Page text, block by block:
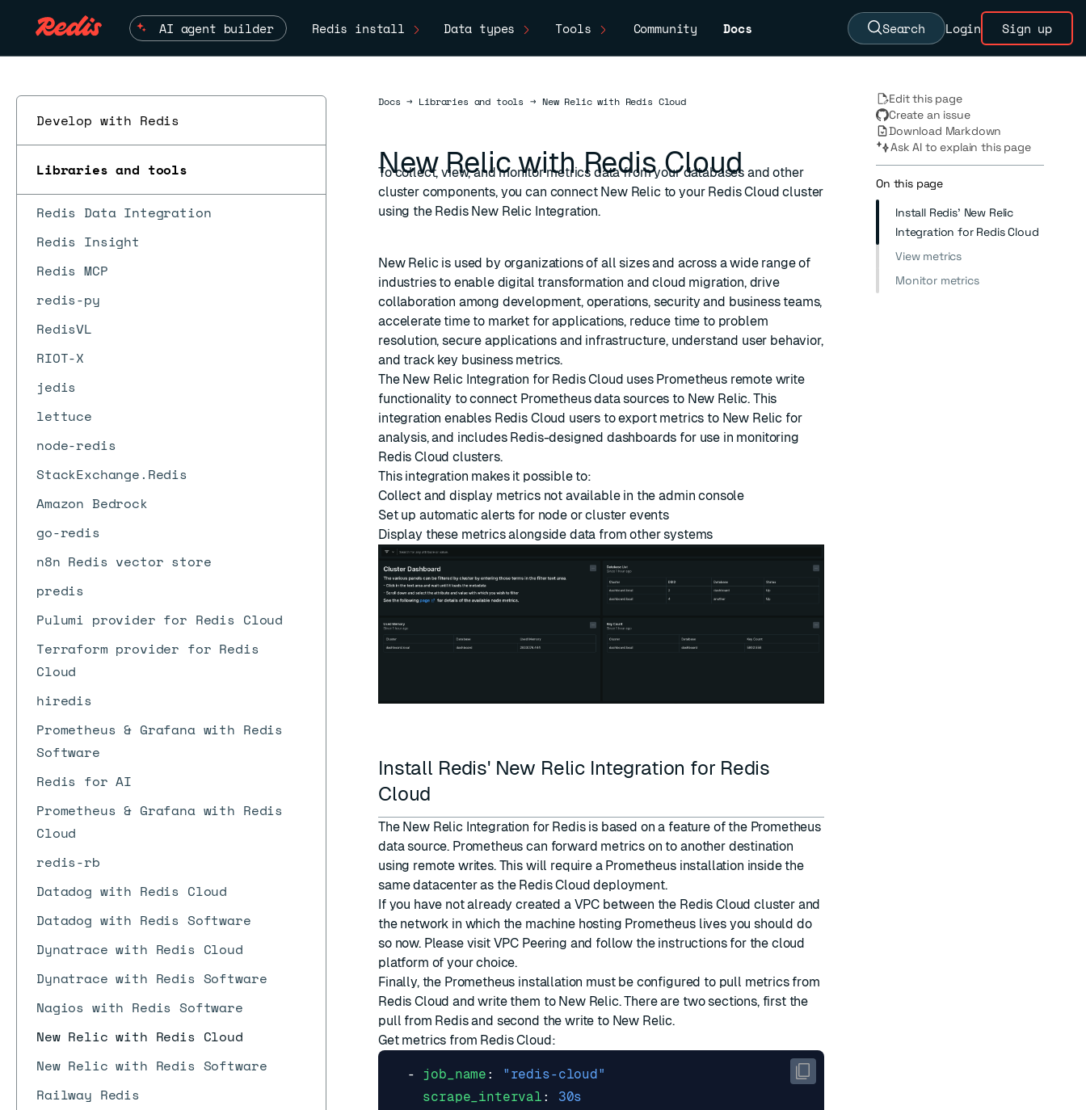
AI agent builder Redis install Data types Tools Community Docs Search Login Sign up
Develop with Redis
Libraries and tools
Redis Data Integration
Redis Insight
Redis MCP
redis-py
RedisVL
RIOT-X
jedis
lettuce
node-redis
StackExchange.Redis
Amazon Bedrock
go-redis
n8n Redis vector store
predis
Pulumi provider for Redis Cloud
Terraform provider for Redis
Cloud
hiredis
Prometheus & Grafana with Redis
Software
Redis for AI
Prometheus & Grafana with Redis
Cloud
redis-rb
Datadog with Redis Cloud
Datadog with Redis Software
Dynatrace with Redis Cloud
Dynatrace with Redis Software
Nagios with Redis Software
New Relic with Redis Cloud
New Relic with Redis Software
Railway Redis
DocsDocs
→ Libraries and tools → New Relic with Redis Cloud
New Relic with Redis Cloud
To collect, view, and monitor metrics data from your databases and other
cluster components, you can connect New Relic to your Redis Cloud cluster
using the Redis New Relic Integration.
New Relic is used by organizations of all sizes and across a wide range of
industries to enable digital transformation and cloud migration, drive
collaboration among development, operations, security and business teams,
accelerate time to market for applications, reduce time to problem
resolution, secure applications and infrastructure, understand user behavior,
and track key business metrics.
The New Relic Integration for Redis Cloud uses Prometheus remote write
functionality to connect Prometheus data sources to New Relic. This
integration enables Redis Cloud users to export metrics to New Relic for
analysis, and includes Redis-designed dashboards for use in monitoring
Redis Cloud clusters.
This integration makes it possible to:
Collect and display metrics not available in the admin console
Set up automatic alerts for node or cluster events
Display these metrics alongside data from other systems
Install Redis' New Relic Integration for Redis
Cloud
The New Relic Integration for Redis is based on a feature of the Prometheus
data source. Prometheus can forward metrics on to another destination
using remote writes. This will require a Prometheus installation inside the
same datacenter as the Redis Cloud deployment.
If you have not already created a VPC between the Redis Cloud cluster and
the network in which the machine hosting Prometheus lives you should do
so now. Please visit VPC Peering and follow the instructions for the cloud
platform of your choice.
Finally, the Prometheus installation must be configured to pull metrics from
Redis Cloud and write them to New Relic. There are two sections, first the
pull from Redis and second the write to New Relic.
Get metrics from Redis Cloud:
- job_name :
"redis-cloud"
scrape_interval :
30s
Edit this page
Create an issue
Download Markdown
Ask AI to explain this page
On this page
Install Redis' New Relic
Integration for Redis Cloud
View metrics
Monitor metrics
ESC